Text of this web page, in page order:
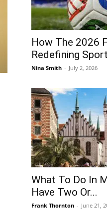
How The 2026
Redefining
Nina Smith - July 2, 2026
What To Do In
Have Two Or...
Frank Thornton - June 21,